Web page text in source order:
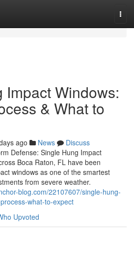
Impact Windows:
& What to
ago News
Discuss
Defense: Single Hung Impact
Boca Raton, FL have been
windows as one of the smartest
from severe weather.
blog.com/22107607/single-hung-
what-to-expect
Upvoted